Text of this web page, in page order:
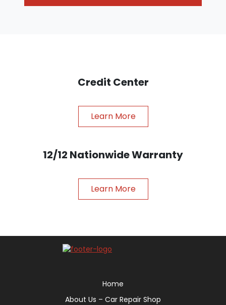
Credit Center
Learn More
12/12 Nationwide Warranty
Learn More
Home
About Us – Car Repair Shop